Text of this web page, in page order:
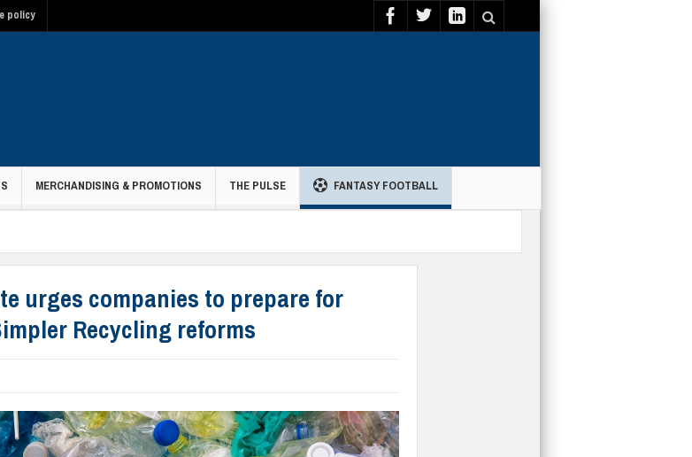
policy
MERCHANDISING & PROMOTIONS THE PULSE FANTASY FOOTBALL
urges companies to prepare for
Recycling reforms